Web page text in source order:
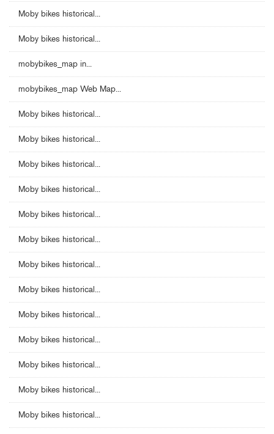
Moby bikes historical...
Moby bikes historical...
mobybikes_map in...
mobybikes_map Web Map...
Moby bikes historical...
Moby bikes historical...
Moby bikes historical...
Moby bikes historical...
Moby bikes historical...
Moby bikes historical...
Moby bikes historical...
Moby bikes historical...
Moby bikes historical...
Moby bikes historical...
Moby bikes historical...
Moby bikes historical...
Moby bikes historical...